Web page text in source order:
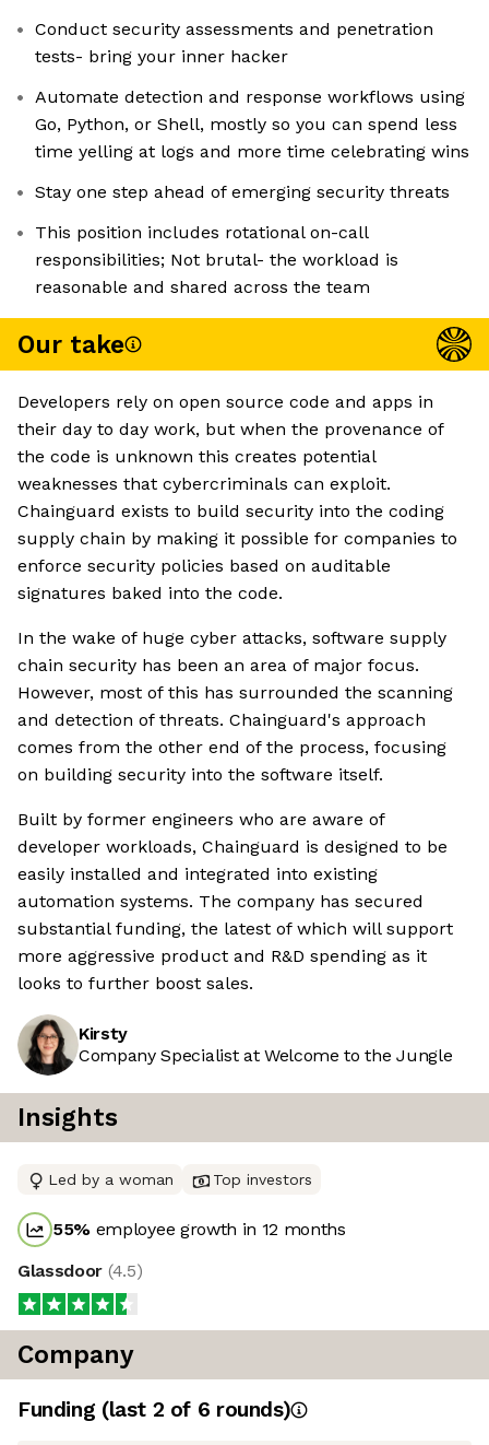
Conduct security assessments and penetration
tests- bring your inner hacker
Automate detection and response workflows using
Go, Python, or Shell, ​​mostly so you can spend less
time yelling at logs and more time celebrating wins
Stay one step ahead of emerging security threats
This position includes rotational on-call
responsibilities; Not brutal- the workload is
reasonable and shared across the team
Our take
Developers rely on open source code and apps in
their day to day work, but when the provenance of
the code is unknown this creates potential
weaknesses that cybercriminals can exploit.
Chainguard exists to build security into the coding
supply chain by making it possible for companies to
enforce security policies based on auditable
signatures baked into the code.
In the wake of huge cyber attacks, software supply
chain security has been an area of major focus.
However, most of this has surrounded the scanning
and detection of threats. Chainguard's approach
comes from the other end of the process, focusing
on building security into the software itself.
Built by former engineers who are aware of
developer workloads, Chainguard is designed to be
easily installed and integrated into existing
automation systems. The company has secured
substantial funding, the latest of which will support
more aggressive product and R&D spending as it
looks to further boost sales.
Kirsty
Company Specialist at Welcome to the Jungle
Insights
Led by a woman Top investors
55% employee growth in 12 months
Glassdoor (4.5)
Company
Funding (last 2 of 6 rounds)